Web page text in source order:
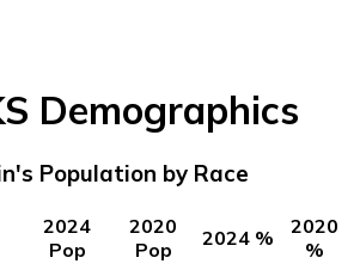
Demographics
Population by Race
2024
Pop
2020
Pop
2024 %
2020
%